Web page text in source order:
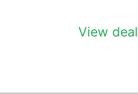
View deal